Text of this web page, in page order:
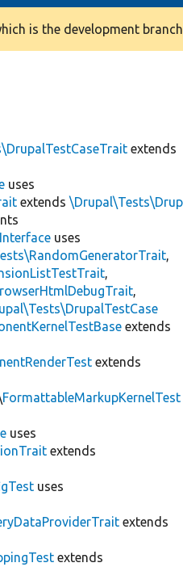
is the development
extends
uses
extends
uses
,
,
,
extends
extends
FormattableMarkupKernelTest
uses
extends
uses
extends
extends